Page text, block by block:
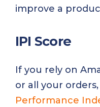
improve a
IPI Score
If you rely on
or all your
Performance